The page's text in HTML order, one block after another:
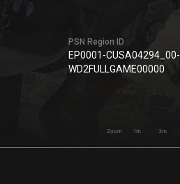
PSN Region ID
EP0001-CUSA04294_00-
WD2FULLGAME00000
Zoom 1m 3m